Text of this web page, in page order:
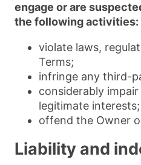
engage or are
the following activities:
violate laws,
Terms;
infringe any third-
considerably
legitimate interests;
offend the Owner
Liability and